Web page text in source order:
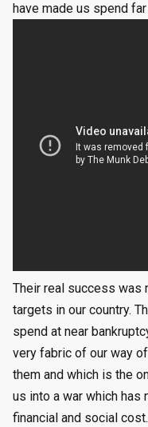
have made us spend
Their real success was
targets in our country.
spend at near
very fabric of our way
them and which is the
us into a war which
financial and social